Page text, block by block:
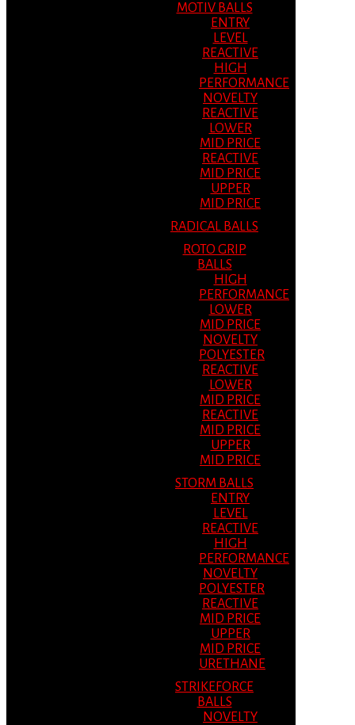
MOTIV BALLS
ENTRY
LEVEL
REACTIVE
HIGH
PERFORMANCE
NOVELTY
REACTIVE
LOWER
MID PRICE
REACTIVE
MID PRICE
UPPER
MID PRICE
RADICAL BALLS
ROTO GRIP
BALLS
HIGH
PERFORMANCE
LOWER
MID PRICE
NOVELTY
POLYESTER
REACTIVE
LOWER
MID PRICE
REACTIVE
MID PRICE
UPPER
MID PRICE
STORM BALLS
ENTRY
LEVEL
REACTIVE
HIGH
PERFORMANCE
NOVELTY
POLYESTER
REACTIVE
MID PRICE
UPPER
MID PRICE
URETHANE
STRIKEFORCE
BALLS
NOVELTY